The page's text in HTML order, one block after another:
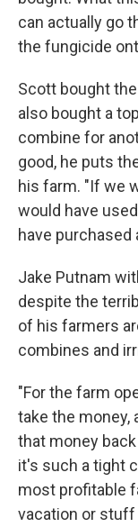
can actually go
the fungicide
Scott bought
also bought a
combine for
good, he puts
his farm. "If we
would have
have purchased
Jake Putnam
despite the
of his farmers
combines and
"For the farm
take the money,
that money
it's such a tight
most profitable
vacation or stuff